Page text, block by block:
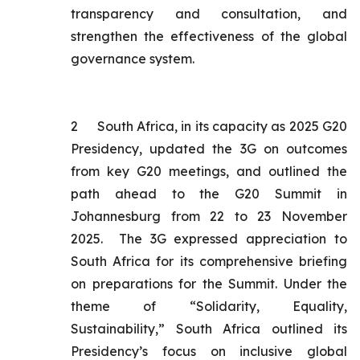
transparency and consultation, and
strengthen the effectiveness of the global
governance system.
2
South Africa, in its capacity as 2025 G20
Presidency, updated the 3G on outcomes
from key G20 meetings, and outlined the
path ahead to the G20 Summit in
Johannesburg from 22 to 23 November
2025. The 3G expressed appreciation to
South Africa for its comprehensive briefing
on preparations for the Summit. Under the
theme of “Solidarity, Equality,
Sustainability,” South Africa outlined its
Presidency’s focus on inclusive global